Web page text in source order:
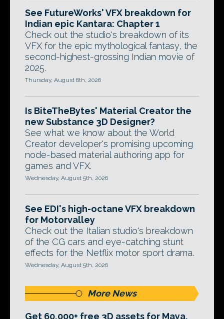
See FutureWorks' VFX breakdown for
Indian epic Kantara: Chapter 1
Check out the studio's breakdown of its
VFX for the epic mythological fantasy, the
second-highest-grossing Indian movie of
2025.
Thursday, August 6th, 2026
Is BiteTheBytes' Material Creator the
new Substance 3D Designer?
See what we know about the World
Creator developer's promising upcoming
node-based material authoring app for
games and VFX.
Wednesday, August 5th, 2026
See EDI's high-octane VFX breakdown
for Motorvalley
Check out the Italian studio's breakdown
of the CG cars and eye-catching stunt
effects for the Netflix motor sport drama.
Wednesday, August 5th, 2026
More News
Get 60,000+ free 3D assets for Maya,